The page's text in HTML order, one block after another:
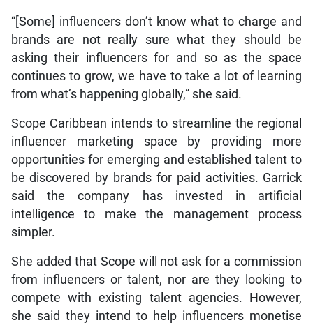
“[Some] influencers don’t know what to charge and
brands are not really sure what they should be
asking their influencers for and so as the space
continues to grow, we have to take a lot of learning
from what’s happening globally,” she said.
Scope Caribbean intends to streamline the regional
influencer marketing space by providing more
opportunities for emerging and established talent to
be discovered by brands for paid activities. Garrick
said the company has invested in artificial
intelligence to make the management process
simpler.
She added that Scope will not ask for a commission
from influencers or talent, nor are they looking to
compete with existing talent agencies. However,
she said they intend to help influencers monetise